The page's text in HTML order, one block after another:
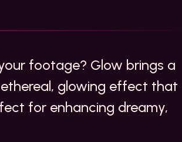
footage? Glow brings a
glowing effect that
for enhancing dreamy,